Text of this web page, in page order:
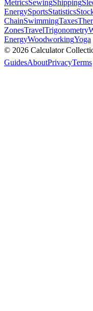
MetricsSewingShipping
EnergySportsStatistics
ChainSwimmingTaxes
ZonesTravelTrigonometry
EnergyWoodworkingYoga
© 2026 Calculator
GuidesAboutPrivacyTerms